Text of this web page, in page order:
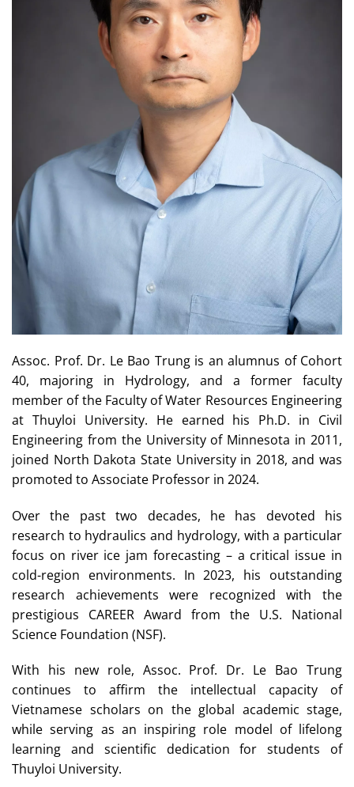
Assoc. Prof. Dr. Le Bao Trung is an alumnus of Cohort
40, majoring in Hydrology, and a former faculty
member of the Faculty of Water Resources Engineering
at Thuyloi University. He earned his Ph.D. in Civil
Engineering from the University of Minnesota in 2011,
joined North Dakota State University in 2018, and was
promoted to Associate Professor in 2024.
Over the past two decades, he has devoted his
research to hydraulics and hydrology, with a particular
focus on river ice jam forecasting – a critical issue in
cold-region environments. In 2023, his outstanding
research achievements were recognized with the
prestigious CAREER Award from the U.S. National
Science Foundation (NSF).
With his new role, Assoc. Prof. Dr. Le Bao Trung
continues to affirm the intellectual capacity of
Vietnamese scholars on the global academic stage,
while serving as an inspiring role model of lifelong
learning and scientific dedication for students of
Thuyloi University.